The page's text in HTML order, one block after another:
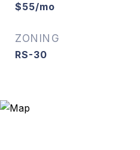
$55/mo
ZONING
RS-30